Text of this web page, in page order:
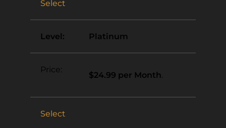
Select
Platinum
$24.99 per Month.
Select